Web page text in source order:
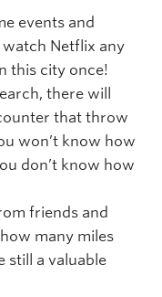
events and
watch Netflix any
this city once!
there will
that throw
won’t know how
don’t know how
friends and
many miles
still a valuable